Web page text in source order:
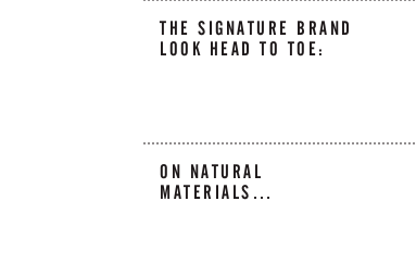
THE SIGNATURE BRAND
LOOK HEAD TO TOE:
ON NATURAL
MATERIALS…